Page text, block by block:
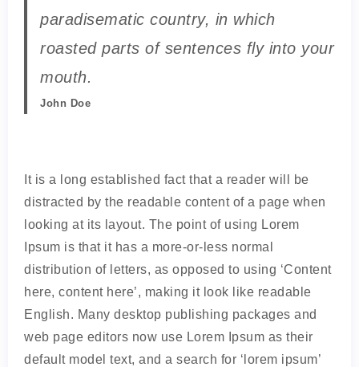
paradisematic country, in which
roasted parts of sentences fly into your
mouth.
John Doe
It is a long established fact that a reader will be
distracted by the readable content of a page when
looking at its layout. The point of using Lorem
Ipsum is that it has a more-or-less normal
distribution of letters, as opposed to using ‘Content
here, content here’, making it look like readable
English. Many desktop publishing packages and
web page editors now use Lorem Ipsum as their
default model text, and a search for ‘lorem ipsum’